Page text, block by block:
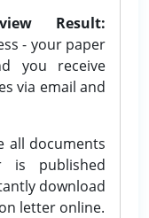
Result:
- your paper
you receive
via email and
all documents
is published
download
letter online.